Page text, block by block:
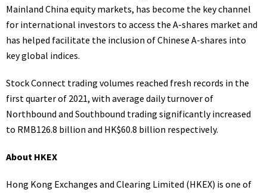
Mainland China equity markets, has become the key channel
for international investors to access the A-shares market and
has helped facilitate the inclusion of Chinese A-shares into
key global indices.
Stock Connect trading volumes reached fresh records in the
first quarter of 2021, with average daily turnover of
Northbound and Southbound trading significantly increased
to RMB126.8 billion and HK$60.8 billion respectively.
About HKEX
Hong Kong Exchanges and Clearing Limited (HKEX) is one of